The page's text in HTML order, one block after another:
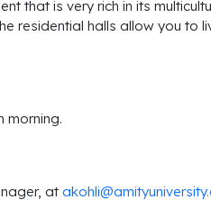
that is very rich in its
residential halls allow you to
morning.
at